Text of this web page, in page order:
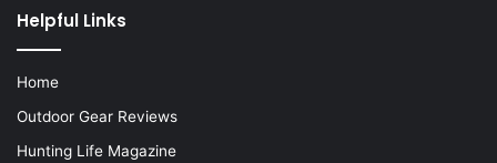
Helpful Links
Home
Outdoor Gear Reviews
Hunting Life Magazine